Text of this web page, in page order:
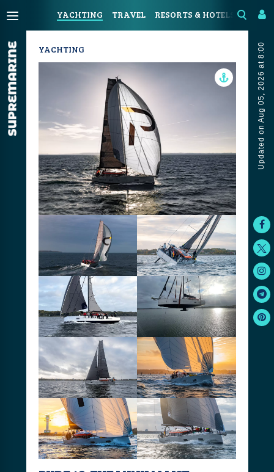
YACHTING TRAVEL RESORTS & HOTELS
Updated on Aug 05, 2026 at 8:00
YACHTING